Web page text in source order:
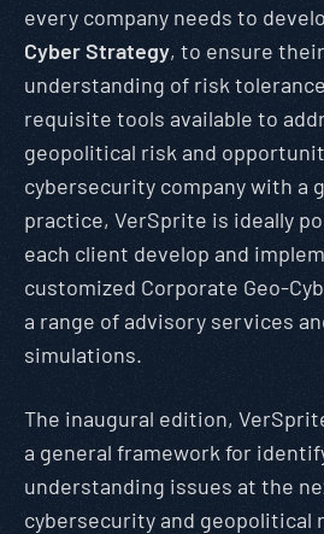
every company needs to
Cyber Strategy, to ensure
understanding of risk
requisite tools available to
geopolitical risk and
cybersecurity company with a
practice, VerSprite is ideally
each client develop and
customized Corporate Geo-
a range of advisory services
simulations.
The inaugural edition,
a general framework for
understanding issues at the
cybersecurity and geopolitical